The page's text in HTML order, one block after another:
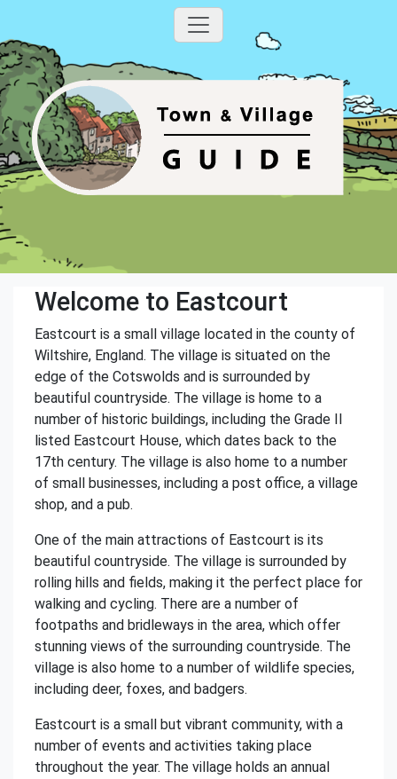
Welcome to Eastcourt
Eastcourt is a small village located in the county of
Wiltshire, England. The village is situated on the
edge of the Cotswolds and is surrounded by
beautiful countryside. The village is home to a
number of historic buildings, including the Grade II
listed Eastcourt House, which dates back to the
17th century. The village is also home to a number
of small businesses, including a post office, a village
shop, and a pub.
One of the main attractions of Eastcourt is its
beautiful countryside. The village is surrounded by
rolling hills and fields, making it the perfect place for
walking and cycling. There are a number of
footpaths and bridleways in the area, which offer
stunning views of the surrounding countryside. The
village is also home to a number of wildlife species,
including deer, foxes, and badgers.
Eastcourt is a small but vibrant community, with a
number of events and activities taking place
throughout the year. The village holds an annual